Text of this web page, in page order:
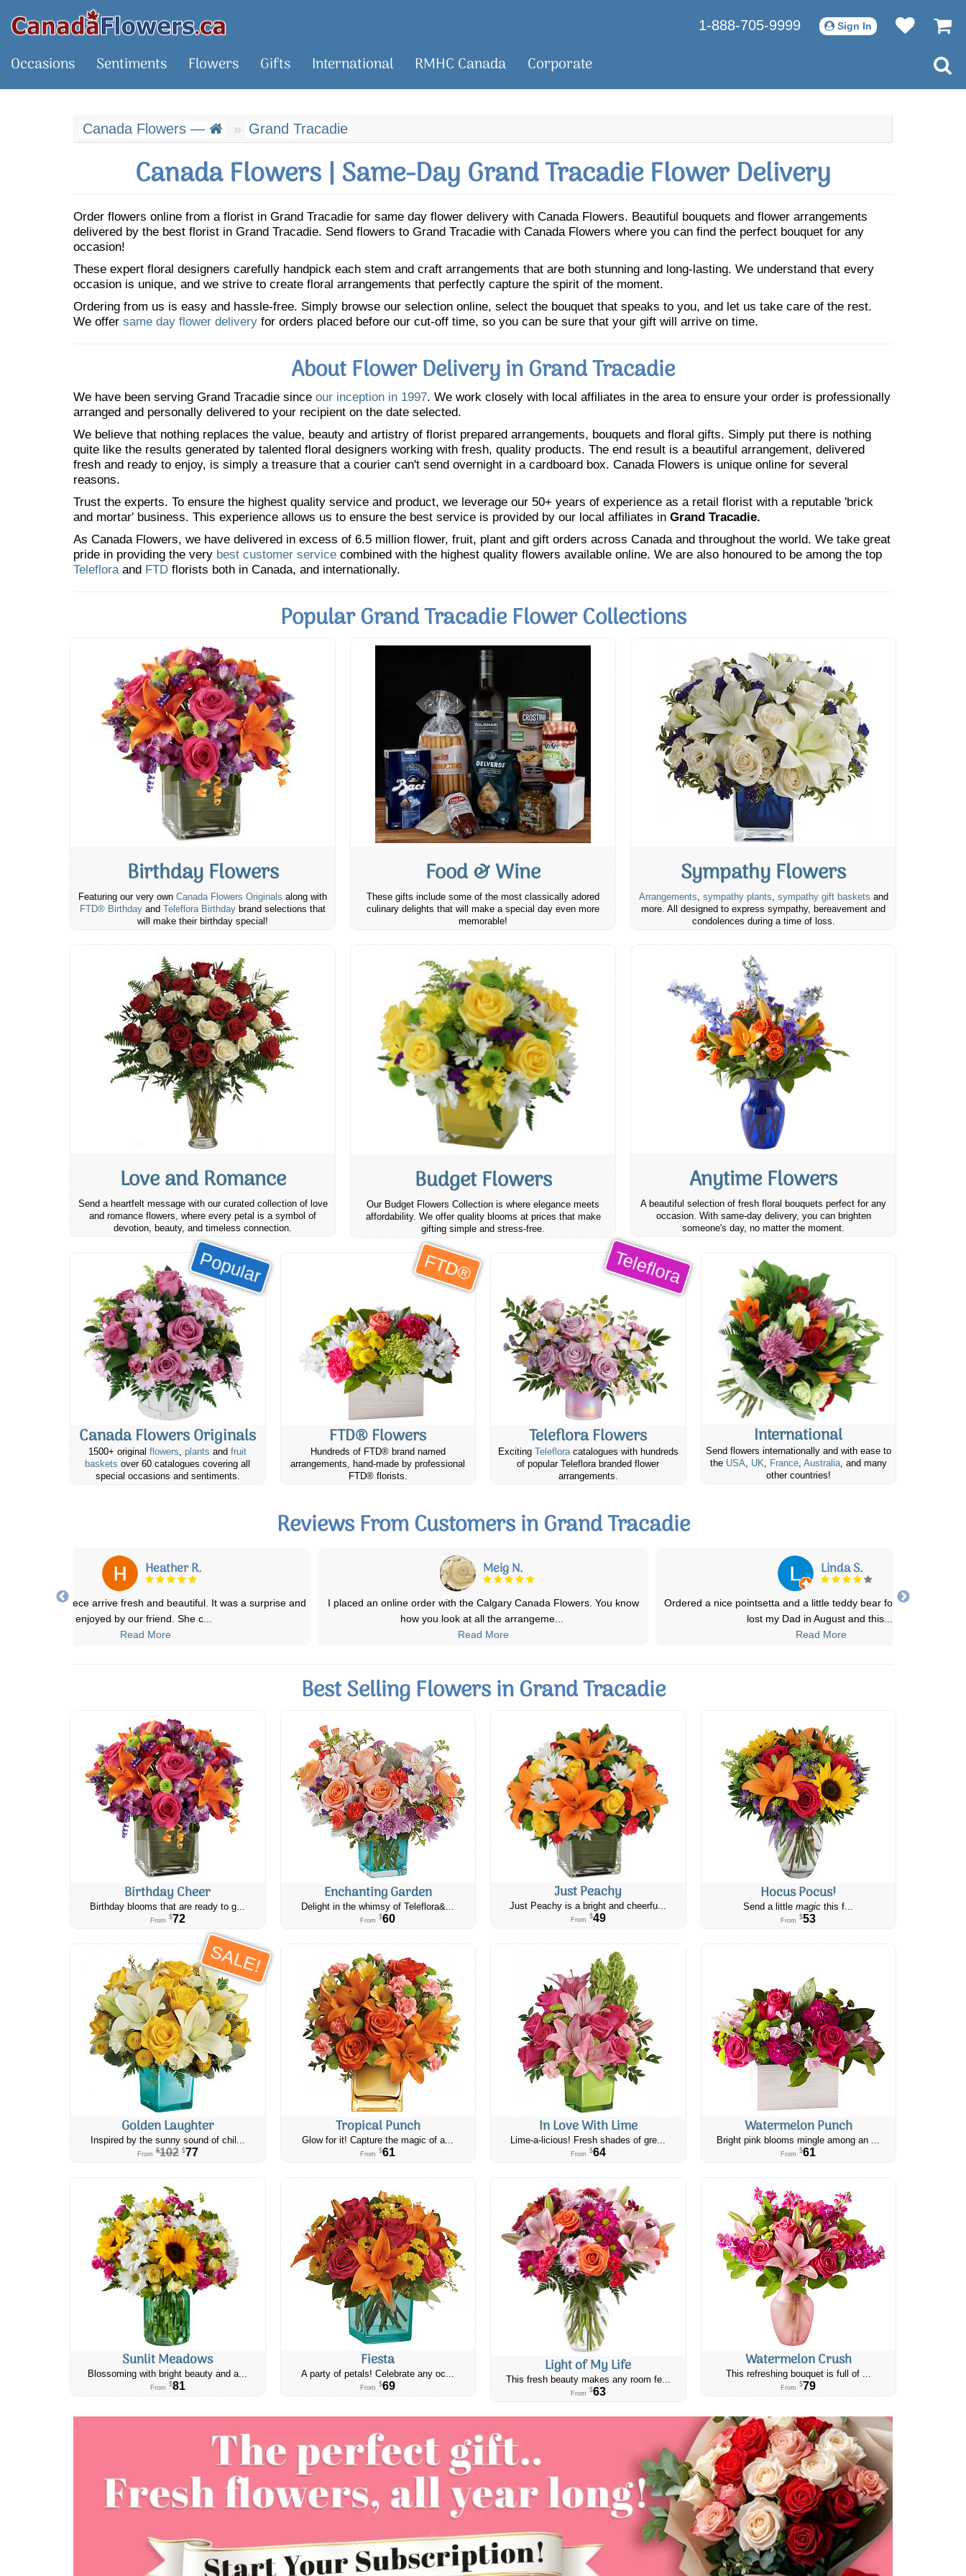
1-888-705-9999 Sign In
Occasions Sentiments Flowers Gifts International RMHC Canada Corporate
Canada Flowers — Grand Tracadie
Canada Flowers | Same-Day Grand Tracadie Flower Delivery
Order flowers online from a florist in Grand Tracadie for same day flower delivery with Canada Flowers. Beautiful bouquets and flower arrangements
delivered by the best florist in Grand Tracadie. Send flowers to Grand Tracadie with Canada Flowers where you can find the perfect bouquet for any
occasion!
These expert floral designers carefully handpick each stem and craft arrangements that are both stunning and long-lasting. We understand that every
occasion is unique, and we strive to create floral arrangements that perfectly capture the spirit of the moment.
Ordering from us is easy and hassle-free. Simply browse our selection online, select the bouquet that speaks to you, and let us take care of the rest.
We offer same day flower delivery for orders placed before our cut-off time, so you can be sure that your gift will arrive on time.
About Flower Delivery in Grand Tracadie
We have been serving Grand Tracadie since our inception in 1997. We work closely with local affiliates in the area to ensure your order is professionally
arranged and personally delivered to your recipient on the date selected.
We believe that nothing replaces the value, beauty and artistry of florist prepared arrangements, bouquets and floral gifts. Simply put there is nothing
quite like the results generated by talented floral designers working with fresh, quality products. The end result is a beautiful arrangement, delivered
fresh and ready to enjoy, is simply a treasure that a courier can't send overnight in a cardboard box. Canada Flowers is unique online for several
reasons.
Trust the experts. To ensure the highest quality service and product, we leverage our 50+ years of experience as a retail florist with a reputable 'brick
and mortar' business. This experience allows us to ensure the best service is provided by our local affiliates in Grand Tracadie.
As Canada Flowers, we have delivered in excess of 6.5 million flower, fruit, plant and gift orders across Canada and throughout the world. We take great
pride in providing the very best customer service combined with the highest quality flowers available online. We are also honoured to be among the top
Telefloraand FTD florists both in Canada, and internationally.
Popular Grand Tracadie Flower Collections
Birthday Flowers
Featuring our very own Canada Flowers Originals along with
FTD® Birthday and Teleflora Birthday brand selections that
will make their birthday special!
Food & Wine
These gifts include some of the most classically adored
culinary delights that will make a special day even more
memorable!
Sympathy Flowers
Arrangements, sympathy plants, sympathy gift baskets and
more. All designed to express sympathy, bereavement and
condolences during a time of loss.
Love and Romance
Send a heartfelt message with our curated collection of love
and romance flowers, where every petal is a symbol of
devotion, beauty, and timeless connection.
Budget Flowers
Our Budget Flowers Collection is where elegance meets
affordability. We offer quality blooms at prices that make
gifting simple and stress-free.
Anytime Flowers
A beautiful selection of fresh floral bouquets perfect for any
occasion. With same-day delivery, you can brighten
someone's day, no matter the moment.
Popular
Canada Flowers Originals
1500+ originalflowers,plants andfruit
baskets over 60 catalogues covering all
special occasions and sentiments.
FTD®
FTD® Flowers
Hundreds of FTD® brand named
arrangements, hand-made by professional
FTD® florists.
Teleflora
Teleflora Flowers
Exciting Telefloracatalogues with hundreds
of popular Teleflora branded flower
arrangements.
International
Send flowers internationally and with ease to
the USA, UK, France, Australia, and many
other countries!
Reviews From Customers in Grand Tracadie
Meig N.
an online order with the Calgary Canada Flowers. You know
how you look at all the arrangeme
Read More
Linda S.
Ordered a nice pointsetta and a little teddy bear for my Mom. We just
lost my Dad in August and this...
Read More
Sonja F.
Fast delivery and flowers are worth the money for every budget!
Definitely will choose Canada flower
Read More
Best Selling Flowers in Grand Tracadie
Birthday Cheer
Birthday blooms that are ready to g...
From $72
Enchanting Garden
Delight in the whimsy of Teleflora&...
From $60
Just Peachy
Just Peachy is a bright and cheerfu...
From $49
Hocus Pocus!
Send a littlemagic this f...
From $53
SALE!
Golden Laughter
Inspired by the sunny sound of chil...
From $102 $77
Tropical Punch
Glow for it! Capture the magic of a...
From $61
In Love With Lime
Lime-a-licious! Fresh shades of gre...
From $64
Watermelon Punch
Bright pink blooms mingle among an ...
From $61
Sunlit Meadows
Blossoming with bright beauty and a...
From $81
Fiesta
A party of petals! Celebrate any oc...
From $69
Light of My Life
This fresh beauty makes any room fe...
From $63
Watermelon Crush
This refreshing bouquet is full of ...
From $79